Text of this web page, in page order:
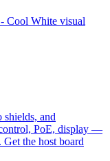
Cool White visual
and
PoE, display —
the host board